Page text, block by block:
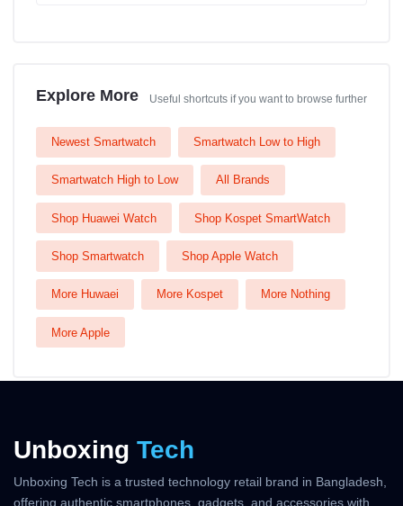
Explore More Useful shortcuts if you want to browse further
Newest Smartwatch Smartwatch Low to High
Smartwatch High to Low All Brands
Shop Huawei Watch Shop Kospet SmartWatch
Shop Smartwatch Shop Apple Watch
More Huwaei More Kospet More Nothing
More Apple
Unboxing Tech
Unboxing Tech is a trusted technology retail brand in Bangladesh,
offering authentic smartphones, gadgets, and accessories with